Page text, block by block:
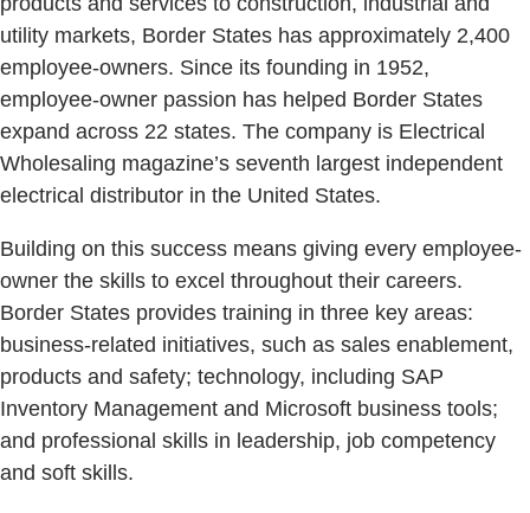
utility markets, Border States has approximately 2,400
employee-owners. Since its founding in 1952,
employee-owner passion has helped Border States
expand across 22 states. The company is Electrical
Wholesaling magazine’s seventh largest independent
electrical distributor in the United States.
Building on this success means giving every employee-
owner the skills to excel throughout their careers.
Border States provides training in three key areas:
business-related initiatives, such as sales enablement,
products and safety; technology, including SAP
Inventory Management and Microsoft business tools;
and professional skills in leadership, job competency
and soft skills.